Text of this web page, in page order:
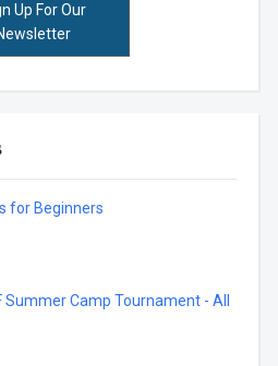
Up For Our
for Beginners
Summer Camp Tournament - All